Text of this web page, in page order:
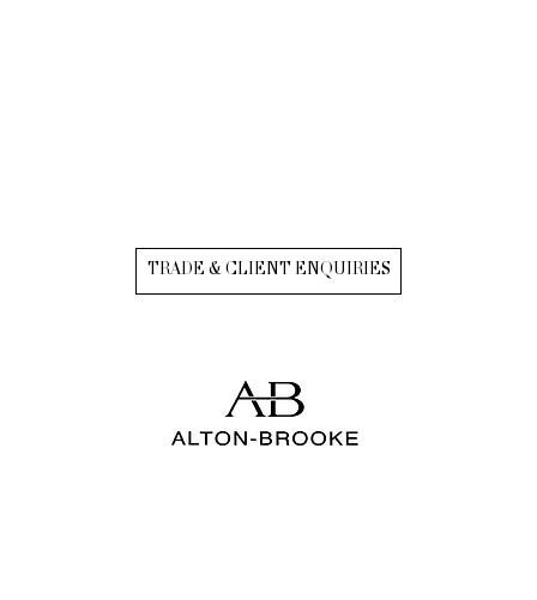
TRADE & CLIENT ENQUIRIES